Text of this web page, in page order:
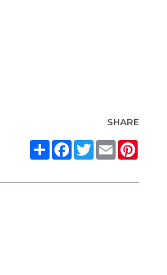
SHARE
ShareFacebook
Twitter
Email